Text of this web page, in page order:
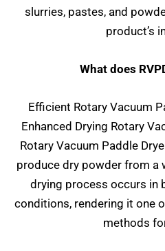
slurries, pastes, and
product’s
What does
Efficient Rotary Vacuum
Enhanced Drying Rotary
Rotary Vacuum Paddle
produce dry powder from a
drying process occurs in
conditions, rendering it one
methods